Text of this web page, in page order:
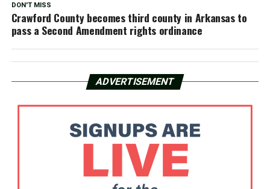
DON'T MISS
Crawford County becomes third county in Arkansas to
pass a Second Amendment rights ordinance
ADVERTISEMENT